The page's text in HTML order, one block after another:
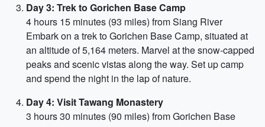
Day 3: Trek to Gorichen Base Camp
4 hours 15 minutes (93 miles) from Siang River
Embark on a trek to Gorichen Base Camp, situated at
an altitude of 5,164 meters. Marvel at the snow-capped
peaks and scenic vistas along the way. Set up camp
and spend the night in the lap of nature.
Day 4: Visit Tawang Monastery
3 hours 30 minutes (90 miles) from Gorichen Base